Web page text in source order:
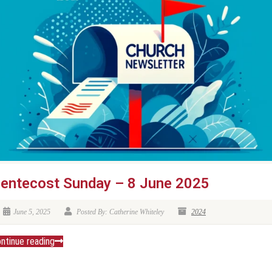
Sunday – 8 June 2025
June 5, 2025 Posted By: Catherine Whiteley 2024
reading